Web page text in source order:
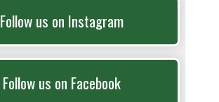
Follow us on Instagram
Follow us on Facebook